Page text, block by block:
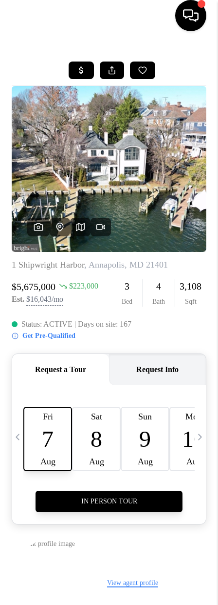
SEARCH LISTINGS
TOP AREAS
BUYING
SELLING
FINANCING
HOME VALUE
WHO WE ARE
REVIEWS
CAREERS
ABOUT PLACE
CONNECT
BLOG